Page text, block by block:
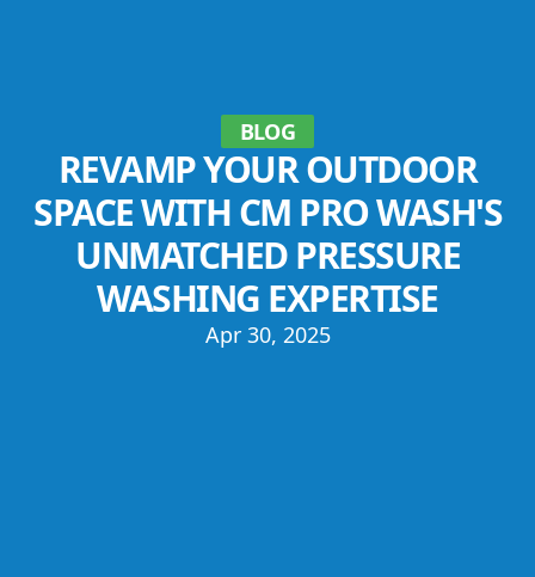
BLOG
REVAMP YOUR OUTDOOR
SPACE WITH CM PRO WASH'S
UNMATCHED PRESSURE
WASHING EXPERTISE
Apr 30, 2025